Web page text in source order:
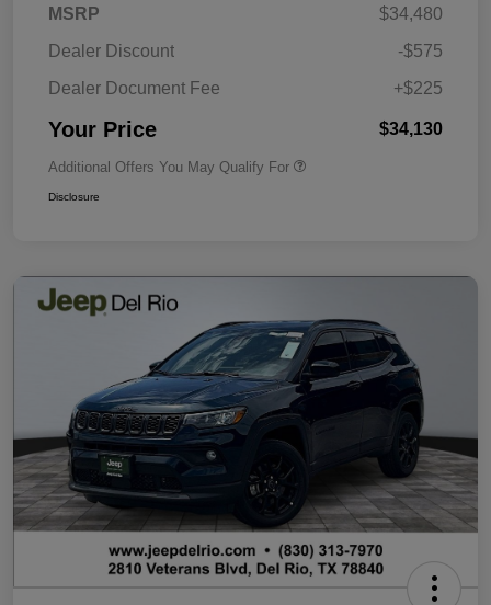
MSRP
$34,480
Dealer Discount
-$575
Dealer Document Fee
+$225
Your Price $34,130
Additional Offers You May Qualify For
Disclosure